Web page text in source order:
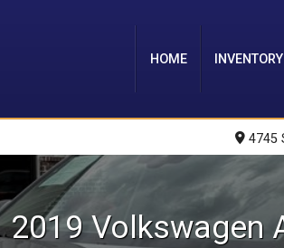
HOME INVENTORY
4745
2019 Volkswagen